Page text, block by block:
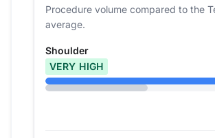
Procedure volume compared to the
average.
Shoulder
VERY HIGH